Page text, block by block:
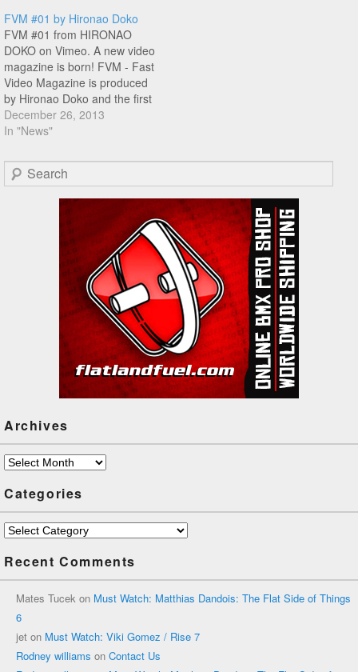
FVM #01 by Hironao Doko
FVM #01 from HIRONAO
DOKO on Vimeo. A new video
magazine is born! FVM - Fast
Video Magazine is produced
by Hironao Doko and the first
issue contains footage from
the Pon League contest, with
Tomokazu Morinaga,
Susumu Morioka, Inga, Jun
Morizaki, Hironao…
December 26, 2013
In "News"
Search
Archives
Archives
Categories
Categories
Recent Comments
Mates Tucek on Must Watch: Matthias Dandois: The Flat Side of Things
6
jet on Must Watch: Viki Gomez / Rise 7
Rodney williams on Contact Us